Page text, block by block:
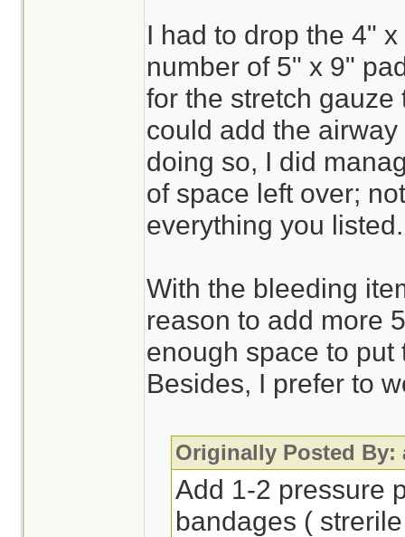
I had to drop the 4"
number of 5" x 9"
for the stretch
could add the
doing so, I did
of space left over;
everything you listed.
With the bleeding
reason to add more
enough space to
Besides, I prefer to
Originally Posted By:
Add 1-2 pressure
bandages (